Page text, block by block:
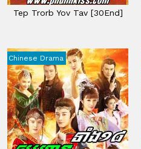
Tep Trorb Yov Tav​ [30End]
Chinese Drama